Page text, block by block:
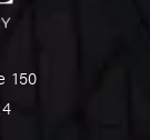
150